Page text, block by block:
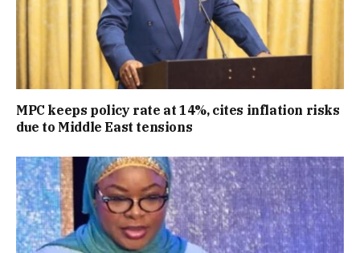
MPC keeps policy rate at 14%, cites inflation risks
due to Middle East tensions